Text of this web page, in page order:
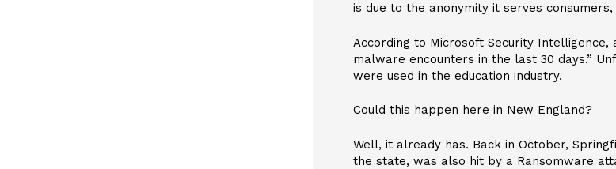
is due to the anonymity it serves
According to Microsoft Security
malware encounters in the last 30 days.”
were used in the education industry.
Could this happen here in New England?
Well, it already has. Back in October,
the state, was also hit by a Ransomware